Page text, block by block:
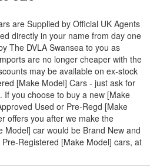
are Supplied by Official UK Agents
directly in your name from day one
The DVLA Swansea to you as
are no longer cheaper with the
may be available on ex-stock
[Make Model] Cars - just ask for
If you choose to buy a new [Make
Used or Pre-Regd [Make
offers you after we make the
Model] car would be Brand New and
Registered [Make Model] cars, at